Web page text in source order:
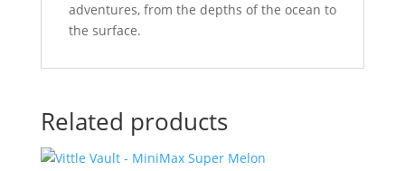
adventures, from the depths of the ocean to
the surface.
Related products